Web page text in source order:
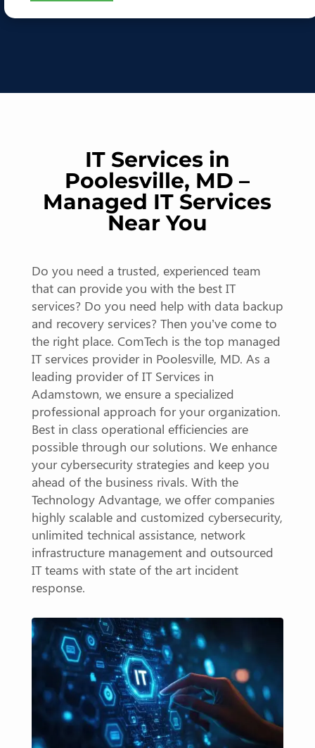
IT Services in
Poolesville, MD –
Managed IT Services
Near You
Do you need a trusted, experienced team
that can provide you with the best IT
services? Do you need help with data backup
and recovery services? Then you’ve come to
the right place. ComTech is the top managed
IT services provider in Poolesville, MD. As a
leading provider of IT Services in
Adamstown, we ensure a specialized
professional approach for your organization.
Best in class operational efficiencies are
possible through our solutions. We enhance
your cybersecurity strategies and keep you
ahead of the business rivals. With the
Technology Advantage, we offer companies
highly scalable and customized cybersecurity,
unlimited technical assistance, network
infrastructure management and outsourced
IT teams with state of the art incident
response.